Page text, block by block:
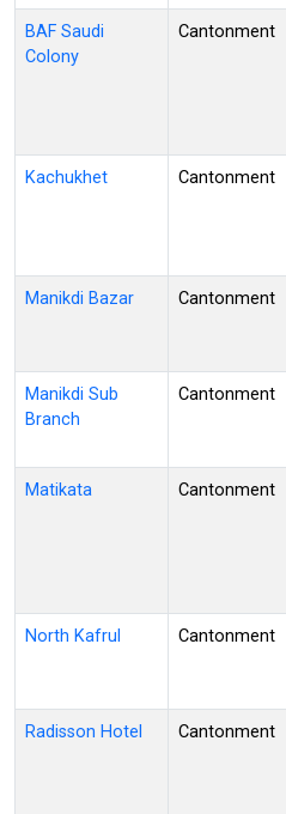
BAF Saudi
Colony
Cantonment
Kachukhet Cantonment
Manikdi Bazar Cantonment
Manikdi Sub
Branch
Cantonment
Matikata Cantonment
North Kafrul Cantonment
Radisson Hotel Cantonment